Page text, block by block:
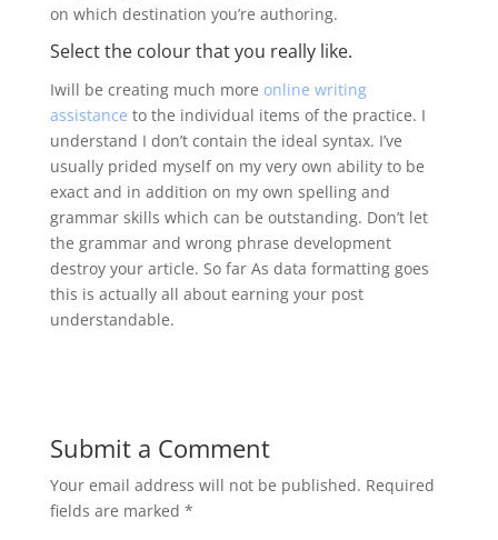
on which destination you’re authoring.
Select the colour that you really like.
Iwill be creating much more online writing
assistance to the individual items of the practice. I
understand I don’t contain the ideal syntax. I’ve
usually prided myself on my very own ability to be
exact and in addition on my own spelling and
grammar skills which can be outstanding. Don’t let
the grammar and wrong phrase development
destroy your article. So far As data formatting goes
this is actually all about earning your post
understandable.
Submit a Comment
Your email address will not be published. Required
fields are marked *